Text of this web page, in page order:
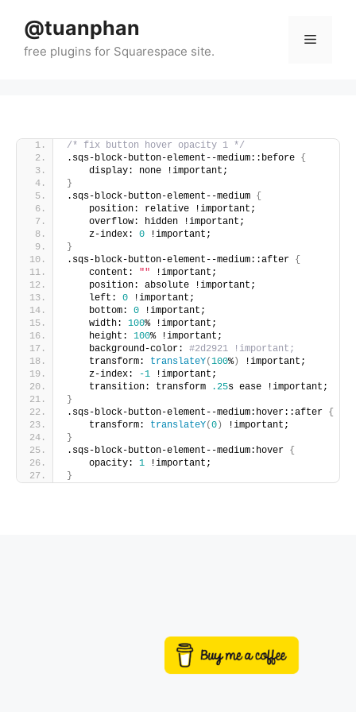
content
@tuanphan Menu
/* fix button hover opacity 1 */
.sqs-block-button-element--medium::before {
    display: none !important;
}
.sqs-block-button-element--medium {
    position: relative !important;
    overflow: hidden !important;
    z-index:
0 !important;
}
.sqs-block-button-element--medium::after {
    content:
"" !important;
    position: absolute !important;
    left:
0 !important;
    bottom:
0 !important;
    width:
100% !important;
    height:
100% !important;
    background-color:
#2d2921 !important;
    transform:
translateY(100%)
!important;
    z-index:
-1 !important;
    transition: transform
.25s ease !important;
}
.sqs-block-button-element--medium:hover::after {
    transform:
translateY(0 )
!important;
}
.sqs-block-button-element--medium:hover {
    opacity:
1 !important;
}
Buy me a coffee